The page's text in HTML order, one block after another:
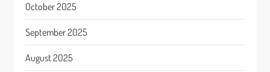
October 2025
September 2025
August 2025